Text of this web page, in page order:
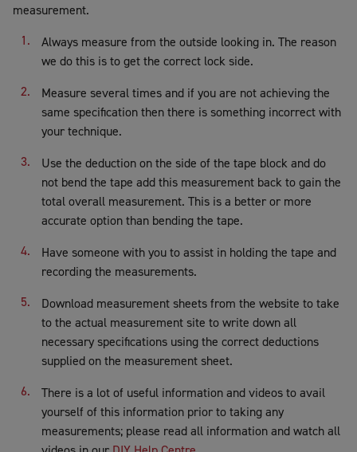
measurement.
Always measure from the outside looking in. The reason
we do this is to get the correct lock side.
Measure several times and if you are not achieving the
same specification then there is something incorrect with
your technique.
Use the deduction on the side of the tape block and do
not bend the tape add this measurement back to gain the
total overall measurement. This is a better or more
accurate option than bending the tape.
Have someone with you to assist in holding the tape and
recording the measurements.
Download measurement sheets from the website to take
to the actual measurement site to write down all
necessary specifications using the correct deductions
supplied on the measurement sheet.
There is a lot of useful information and videos to avail
yourself of this information prior to taking any
measurements; please read all information and watch all